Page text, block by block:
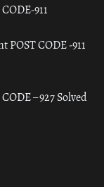
911
POST CODE -911
– 927 Solved